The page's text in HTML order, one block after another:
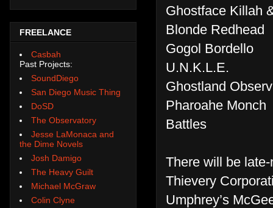
Ghostface Killah
Blonde Redhead
Gogol Bordello
U.N.K.L.E.
Ghostland
Pharoahe Monch
Battles
There will be
Thievery
Umphrey’s
FREELANCE
Casbah
Past Projects:
SoundDiego
San Diego Music Thing
DoSD
The Observatory
Jesse LaMonaca and
the Dime Novels
Josh Damigo
The Heavy Guilt
Michael McGraw
Colin Clyne